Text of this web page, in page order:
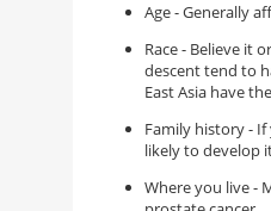
Age - Generally
Race - Believe it
descent tend to
East Asia have
Family history -
likely to develop
Where you live -